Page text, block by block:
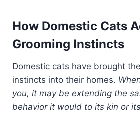
How Domestic Cats
Grooming Instincts
Domestic cats have brought
instincts into their homes.
you, it may be extending the
behavior it would to its kin or